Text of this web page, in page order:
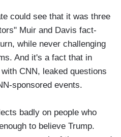
could see that it was three
Muir and Davis fact-
while never challenging
And it's a fact that in
CNN, leaked questions
sponsored events.
badly on people who
to believe Trump.